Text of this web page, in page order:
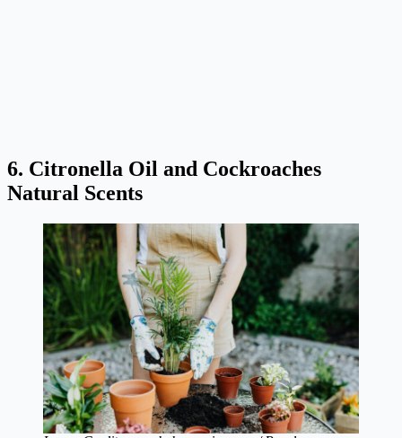
6. Citronella Oil and Cockroaches
Natural Scents